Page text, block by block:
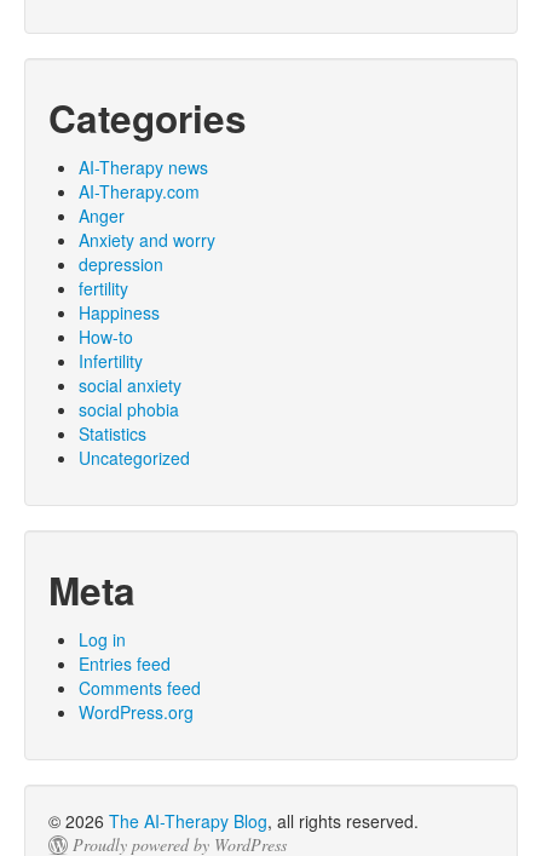
Categories
AI-Therapy news
AI-Therapy.com
Anger
Anxiety and worry
depression
fertility
Happiness
How-to
Infertility
social anxiety
social phobia
Statistics
Uncategorized
Meta
Log in
Entries feed
Comments feed
WordPress.org
© 2026 The AI-Therapy Blog, all rights reserved.
Proudly powered by WordPress